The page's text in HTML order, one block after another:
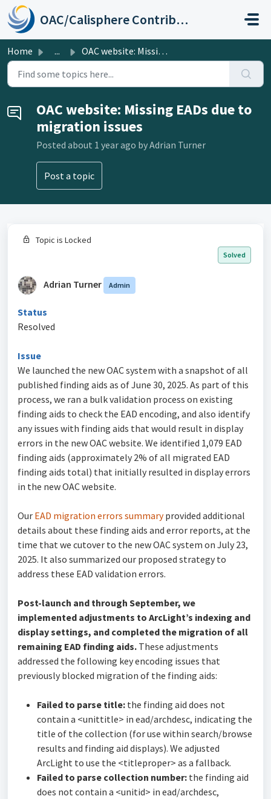
Skip to main content
OAC/Calisphere Contributor Help Center
Home ... OAC website: Missing EADs due to migration issues
OAC website: Missing EADs due to
migration issues
Posted about 1 year ago by Adrian Turner
Post a topic
Topic is Locked
Solved
Adrian Turner Admin
Status
Resolved
Issue
We launched the new OAC system with a snapshot of all
published finding aids as of June 30, 2025. As part of this
process, we ran a bulk validation process on existing
finding aids to check the EAD encoding, and also identify
any issues with finding aids that would result in display
errors in the new OAC website. We identified 1,079 EAD
finding aids (approximately 2% of all migrated EAD
finding aids total) that initially resulted in display errors
in the new OAC website.
Our EAD migration errors summaryprovided additional
details about these finding aids and error reports, at the
time that we cutover to the new OAC system on July 23,
2025. It also summarized our proposed strategy to
address these EAD validation errors.
Post-launch and through September, we
implemented adjustments to ArcLight’s indexing and
display settings, and completed the migration of all
remaining EAD finding aids. These adjustments
addressed the following key encoding issues that
previously blocked migration of the finding aids:
Failed to parse title: the finding aid does not
contain a <unittitle> in ead/archdesc, indicating the
title of the collection (for use within search/browse
results and finding aid displays). We adjusted
ArcLight to use the <titleproper> as a fallback.
Failed to parse collection number: the finding aid
does not contain a <unitid> in ead/archdesc,